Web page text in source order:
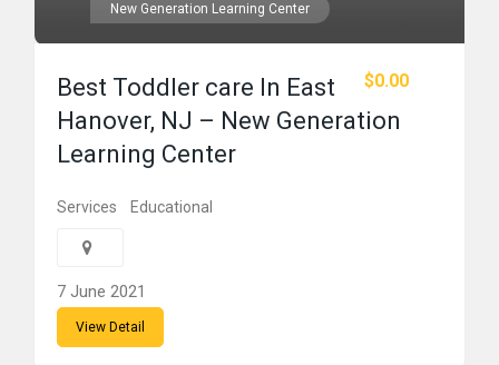
New Generation Learning Center
$0.00
Best Toddler care In East
Hanover, NJ – New Generation
Learning Center
Services Educational
7 June 2021
View Detail